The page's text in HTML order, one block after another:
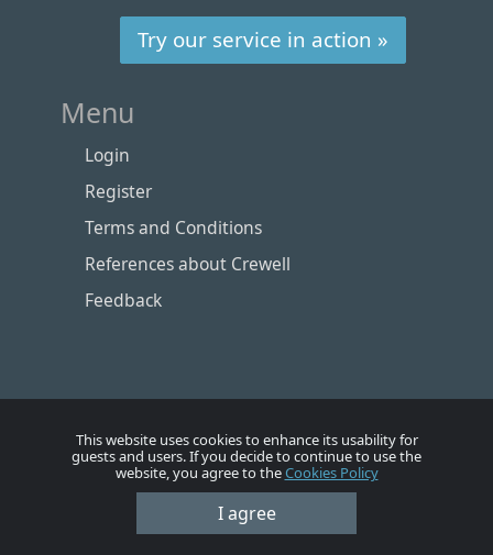
Try our service in action »
Menu
Login
Register
Terms and Conditions
References about Crewell
Feedback
Vacancies Employers
This website uses cookies to enhance its usability for
guests and users. If you decide to continue to use the
website, you agree to theCookies Policy
I agree